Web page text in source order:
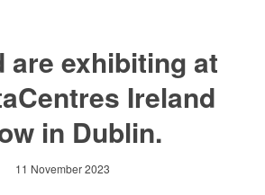
are exhibiting at
Ireland
in Dublin.
11 November 2023